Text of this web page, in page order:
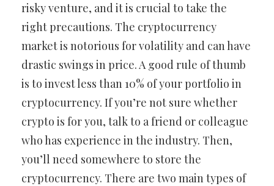
risky venture, and it is crucial to take the
right precautions. The cryptocurrency
market is notorious for volatility and can have
drastic swings in price. A good rule of thumb
is to invest less than 10% of your portfolio in
cryptocurrency. If you’re not sure whether
crypto is for you, talk to a friend or colleague
who has experience in the industry. Then,
you’ll need somewhere to store the
cryptocurrency. There are two main types of